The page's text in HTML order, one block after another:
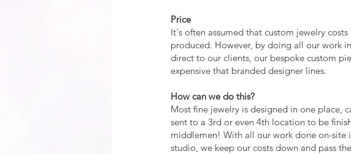
Price
It's often assumed that custom jewelry costs
produced. However, by doing all our work
direct to our clients, our bespoke custom
expensive that branded designer lines.
How can we do this?
Most fine jewelry is designed in one place,
sent to a 3rd or even 4th location to be
middlemen! With all our work done on-site
studio, we keep our costs down and pass